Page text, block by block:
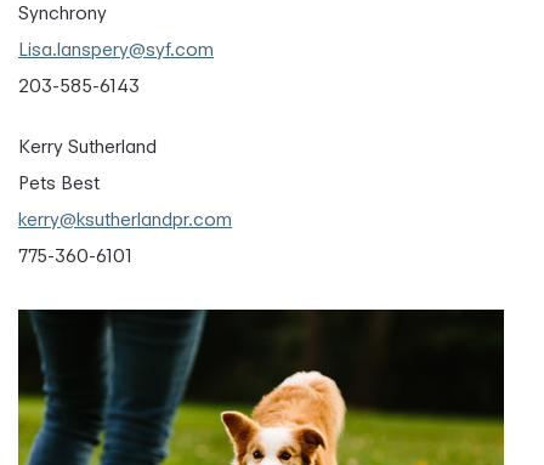
Synchrony
Lisa.lanspery@syf.com
203-585-6143
Kerry Sutherland
Pets Best
kerry@ksutherlandpr.com
775-360-6101